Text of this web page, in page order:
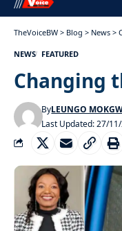
TheVoiceBW > Blog > News >
NEWS FEATURED
Changing
Last Updated: 27/
ByLEUNGO